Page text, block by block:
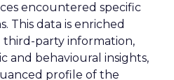
encountered specific
This data is enriched
party information,
and behavioural insights,
profile of the